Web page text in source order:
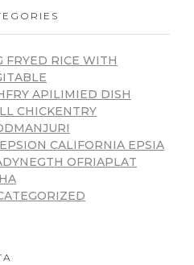
FRYED RICE WITH
APILIMIED DISH
CHICKENTRY
CALIFORNIA EPSIA
OFRIAPLAT